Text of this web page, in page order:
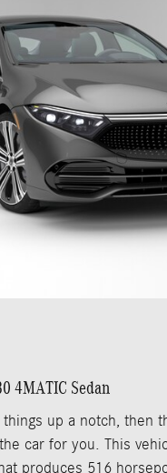
4MATIC Sedan
up a notch, then
car for you. This
produces 516